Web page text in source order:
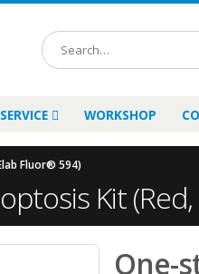
SERVICE WORKSHOP
Fluor® 594)
Kit
One-